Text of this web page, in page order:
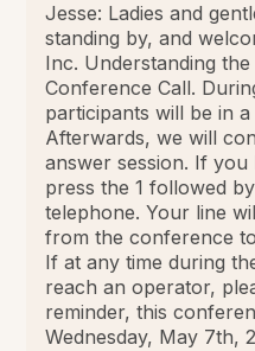
Jesse: Ladies and
standing by, and
Inc. Understanding
Conference Call.
participants will be in
Afterwards, we will
answer session. If you
press the 1 followed
telephone. Your line
from the conference
If at any time during
reach an operator,
reminder, this
Wednesday, May 7th,